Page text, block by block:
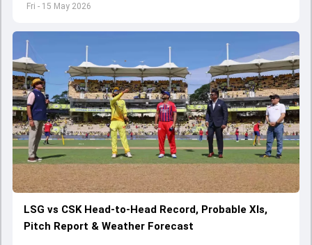
Fri - 15 May 2026
LSG vs CSK Head-to-Head Record, Probable XIs,
Pitch Report & Weather Forecast